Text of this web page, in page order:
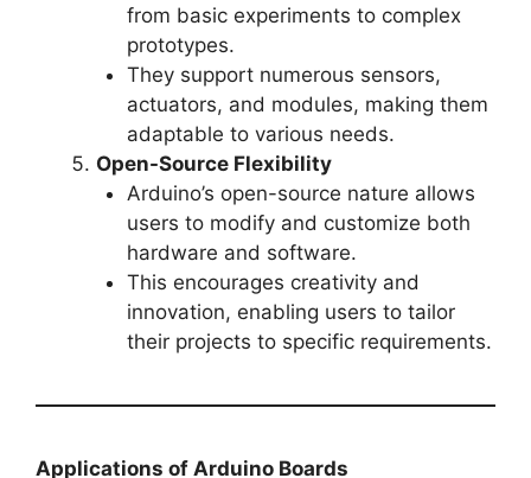
from basic experiments to complex
prototypes.
They support numerous sensors,
actuators, and modules, making them
adaptable to various needs.
Open-Source Flexibility
Arduino’s open-source nature allows
users to modify and customize both
hardware and software.
This encourages creativity and
innovation, enabling users to tailor
their projects to specific requirements.
Applications of Arduino Boards